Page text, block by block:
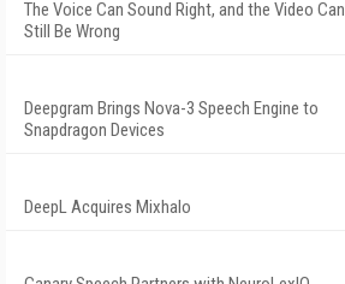
The Voice Can Sound Right, and the Video Can
Still Be Wrong
Deepgram Brings Nova-3 Speech Engine to
Snapdragon Devices
DeepL Acquires Mixhalo